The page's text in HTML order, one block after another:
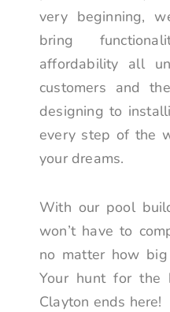
very beginning,
bring
affordability all
customers and
designing to
every step of the
your dreams.
With our pool
won’t have to
no matter how
Your hunt for the
Clayton ends here!